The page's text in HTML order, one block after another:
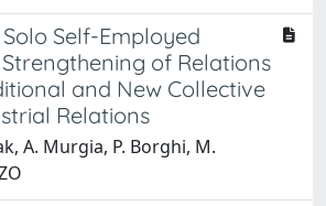
Self-Employed
of Relations
and New Collective
Relations
A. Murgia, P. Borghi, M.